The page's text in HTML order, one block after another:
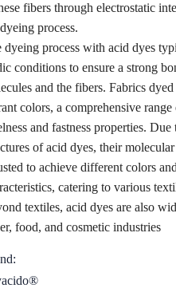
fibers through electrostatic
process.
dyeing process with acid dyes
conditions to ensure a strong
and the fibers. Fabrics
colors, a comprehensive range
and fastness properties. Due
of acid dyes, their
to achieve different colors
catering to various
textiles, acid dyes are also
food, and cosmetic industries